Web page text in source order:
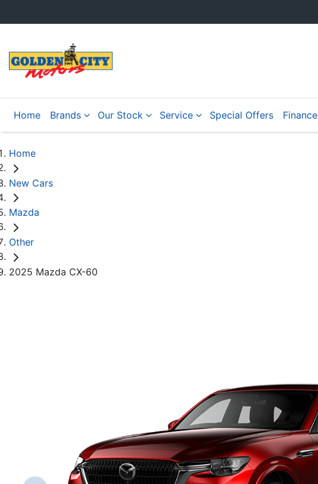
Home Brands Our Stock Service Special Offers Finance
Home
New Cars
Mazda
Other
2025 Mazda CX-60